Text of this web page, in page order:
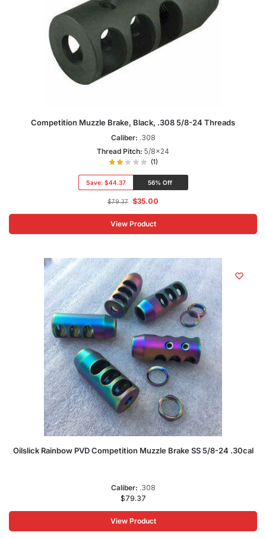
Competition Muzzle Brake, Black, .308 5/8-24 Threads
Caliber: .308
Thread Pitch: 5/8x24
(1)
Save: $44.37 56% Off
$79.37 $35.00
View Product
Oilslick Rainbow PVD Competition Muzzle Brake SS 5/8-24 .30cal
Caliber: .308
$79.37
View Product